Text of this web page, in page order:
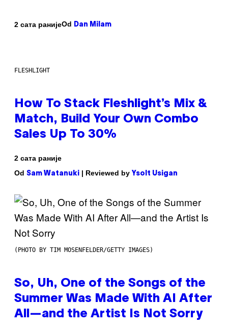
2 сата ранијеOd Dan Milam
FLESHLIGHT
How To Stack Fleshlight’s Mix &
Match, Build Your Own Combo
Sales Up To 30%
2 сата раније
Od Sam Watanuki | Reviewed by Ysolt Usigan
(PHOTO BY TIM MOSENFELDER/GETTY IMAGES)
So, Uh, One of the Songs of the
Summer Was Made With AI After
All—and the Artist Is Not Sorry